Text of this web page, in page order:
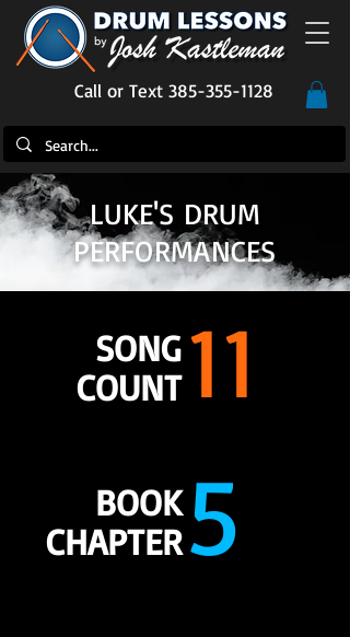
Call or Text 385-355-1128
LUKE'S DRUM
PERFORMANCES
SONG
COUNT11
BOOK
CHAPTER5